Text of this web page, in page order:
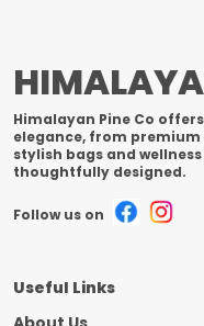
Himalayan Pine Co
elegance, from
stylish bags and
thoughtfully designed.
Follow us on
Useful Links